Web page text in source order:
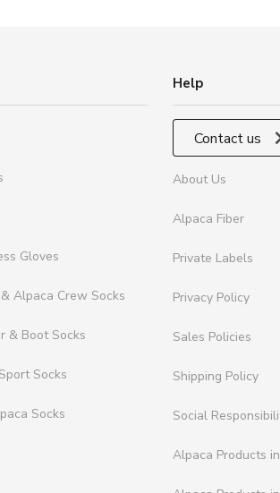
Gloves
Alpaca Crew Socks
& Boot Socks
Socks
Socks
Help
Contact us
About Us
Alpaca Fiber
Private Labels
Privacy Policy
Sales Policies
Shipping Policy
Social
Alpaca Products